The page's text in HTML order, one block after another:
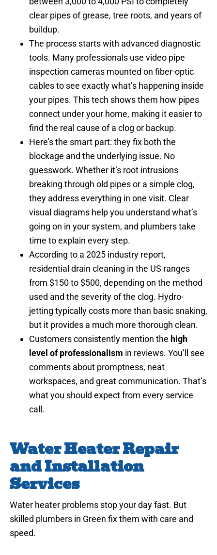
clear pipes of grease, tree roots, and years of
buildup.
The process starts with advanced diagnostic
tools. Many professionals use video pipe
inspection cameras mounted on fiber-optic
cables to see exactly what’s happening inside
your pipes. This tech shows them how pipes
connect under your home, making it easier to
find the real cause of a clog or backup.
Here’s the smart part: they fix both the
blockage and the underlying issue. No
guesswork. Whether it’s root intrusions
breaking through old pipes or a simple clog,
they address everything in one visit. Clear
visual diagrams help you understand what’s
going on in your system, and plumbers take
time to explain every step.
According to a 2025 industry report,
residential drain cleaning in the US ranges
from $150 to $500, depending on the method
used and the severity of the clog. Hydro-
jetting typically costs more than basic snaking,
but it provides a much more thorough clean.
Customers consistently mention the high
level of professionalism in reviews. You’ll see
comments about promptness, neat
workspaces, and great communication. That’s
what you should expect from every service
call.
Water Heater Repair
and Installation
Services
Water heater problems stop your day fast. But
skilled plumbers in Green fix them with care and
speed.